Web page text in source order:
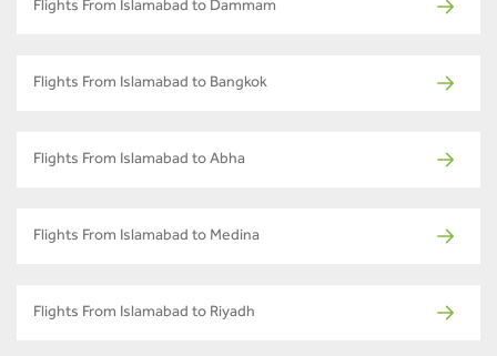
Flights From Islamabad to Dammam
Flights From Islamabad to Bangkok
Flights From Islamabad to Abha
Flights From Islamabad to Medina
Flights From Islamabad to Riyadh